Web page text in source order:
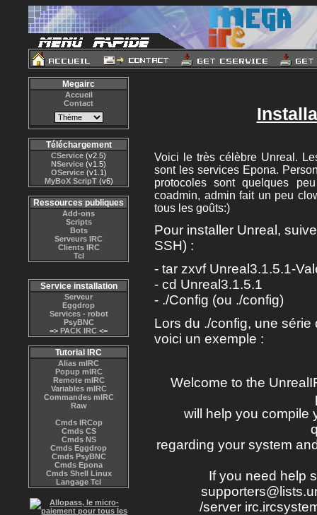
Megairc
Accueil
Contact
Téléchargement
CService (v2.5)
NService (v1.5)
OService(v1.1)
MyBoX ScripT(v6)
Ressources publiques
Add-ons
Scripts
Bots
Serveurs IRC
Clients IRC
Tcl
Service installation
Serveur
Eggdrop
Services - robot
PsyBNC
=> PACK IRC <=
Tutorial IRC
Alias mIRC
Popup mIRC
Remote mIRC
Variables mIRC
Commandes mIRC
Raw
Cmds IRCop
Cmds CS
Cmds NS
Cmds Eggdrop
Cmds PsyBNC
Cmds Epona
Cmds Shell Linux
Langage Tcl
Voici le très célèbre Unreal.
sont les services Epona.
protocoles sont quelques
coadmin, admin fait un peu
tous les goûts:)
Pour installer Unreal,
SSH) :
- tar zxvf Unreal3.1.5.1-
- cd Unreal3.1.5.1
- ./Config (ou ./config)
Lors du ./config, une
voici un exemple :
Welcome to the
will help you compile
regarding your system
If you need help
/server